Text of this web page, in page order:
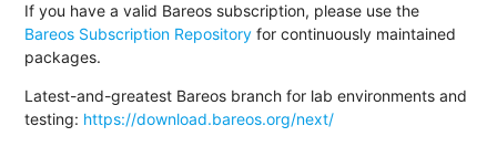
If you have a valid Bareos subscription, please use the
Bareos Subscription Repository for continuously maintained
packages.
Latest-and-greatest Bareos branch for lab environments and
testing: https://download.bareos.org/next/